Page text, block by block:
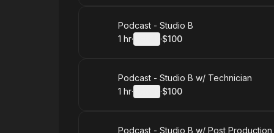
Book
Podcast - Studio B
. Duration:
1 hr· ·
. Price
$100
Book
Podcast - Studio B w/ Technician
. Duration:
1 hr· ·
. Price
$100
Book
Podcast - Studio B w/ Post Production